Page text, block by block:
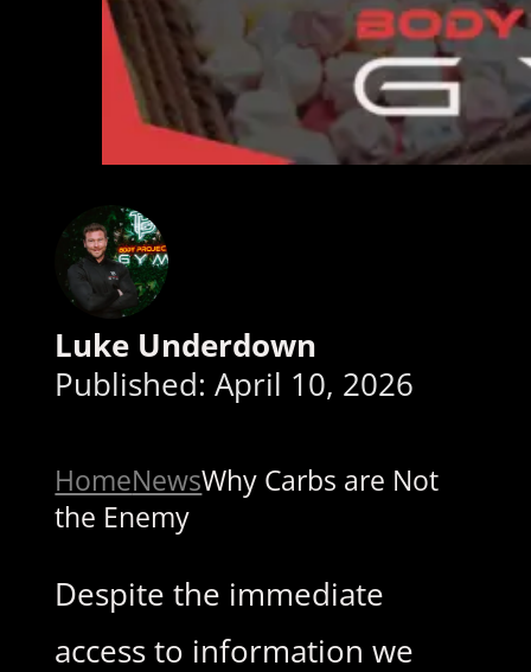
Luke Underdown
Published: April 10, 2026
HomeNewsWhy Carbs are Not
the Enemy
Despite the immediate
access to information we